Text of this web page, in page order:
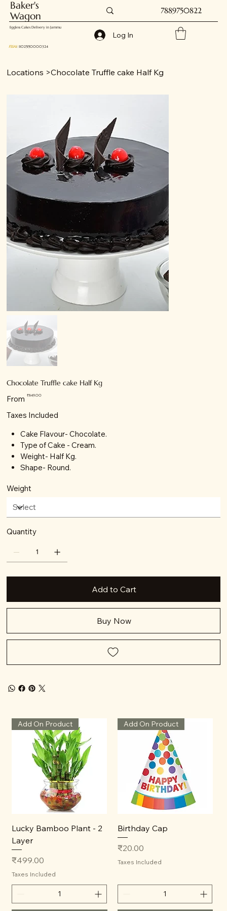
Baker's
Wagon
7889750822
Eggless Cakes Delivery in Jammu
FSSAI: 11025150000324
Log In
Locations >Chocolate Truffle cake Half Kg
Chocolate Truffle cake Half Kg
From Price
₹849.00
Taxes Included
Cake Flavour- Chocolate.
Type of Cake - Cream.
Weight- Half Kg.
Shape- Round.
Weight
Quantity
Add to Cart
Buy Now
Add On Product
Lucky Bamboo Plant - 2
Layer
Price
₹499.00
Taxes Included
Add On Product
Birthday Cap
Price
₹20.00
Taxes Included